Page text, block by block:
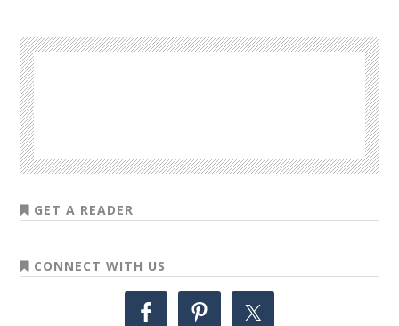
GET A READER
CONNECT WITH US